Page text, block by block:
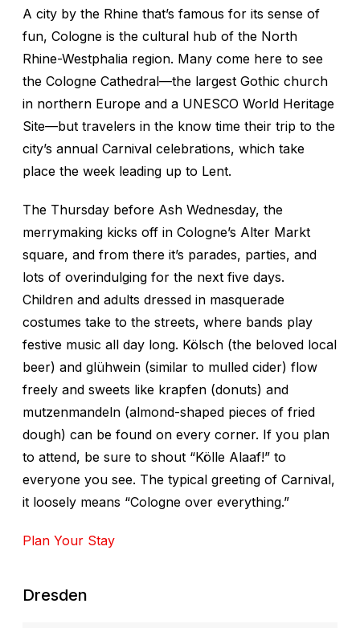
A city by the Rhine that’s famous for its sense of
fun, Cologne is the cultural hub of the North
Rhine-Westphalia region. Many come here to see
the Cologne Cathedral—the largest Gothic church
in northern Europe and a UNESCO World Heritage
Site—but travelers in the know time their trip to the
city’s annual Carnival celebrations, which take
place the week leading up to Lent.
The Thursday before Ash Wednesday, the
merrymaking kicks off in Cologne’s Alter Markt
square, and from there it’s parades, parties, and
lots of overindulging for the next five days.
Children and adults dressed in masquerade
costumes take to the streets, where bands play
festive music all day long. Kölsch (the beloved local
beer) and glühwein (similar to mulled cider) flow
freely and sweets like krapfen (donuts) and
mutzenmandeln (almond-shaped pieces of fried
dough) can be found on every corner. If you plan
to attend, be sure to shout “Kölle Alaaf!” to
everyone you see. The typical greeting of Carnival,
it loosely means “Cologne over everything.”
Plan Your Stay
Dresden